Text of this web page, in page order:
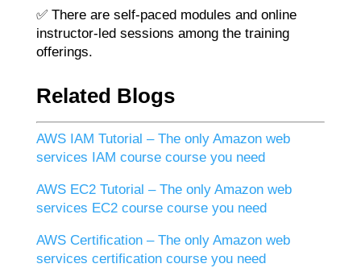
✅ There are self-paced modules and online
instructor-led sessions among the training
offerings.
Related Blogs
AWS IAM Tutorial – The only Amazon web
services IAM course course you need
AWS EC2 Tutorial – The only Amazon web
services EC2 course course you need
AWS Certification – The only Amazon web
services certification course you need